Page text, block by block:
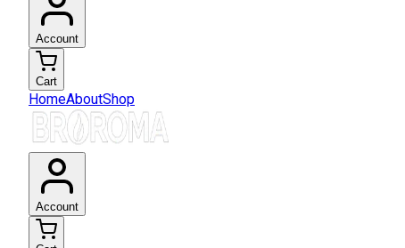
Account
Cart
HomeAboutShop
Account